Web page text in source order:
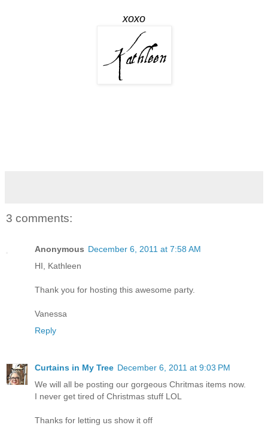
xoxo
3 comments:
Anonymous December 6, 2011 at 7:58 AM
HI, Kathleen
Thank you for hosting this awesome party.
Vanessa
Reply
Curtains in My Tree December 6, 2011 at 9:03 PM
We will all be posting our gorgeous Chritmas items now.
I never get tired of Christmas stuff LOL
Thanks for letting us show it off